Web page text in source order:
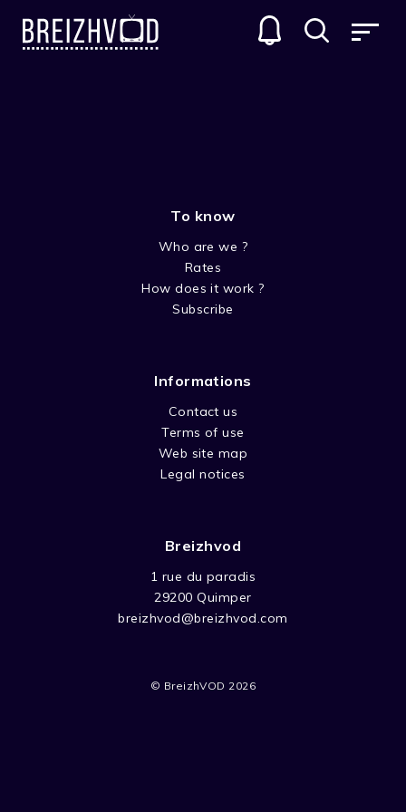
To know
Who are we ?
Rates
How does it work ?
Subscribe
Informations
Contact us
Terms of use
Web site map
Legal notices
Breizhvod
1 rue du paradis
29200 Quimper
breizhvod@breizhvod.com
© BreizhVOD 2026